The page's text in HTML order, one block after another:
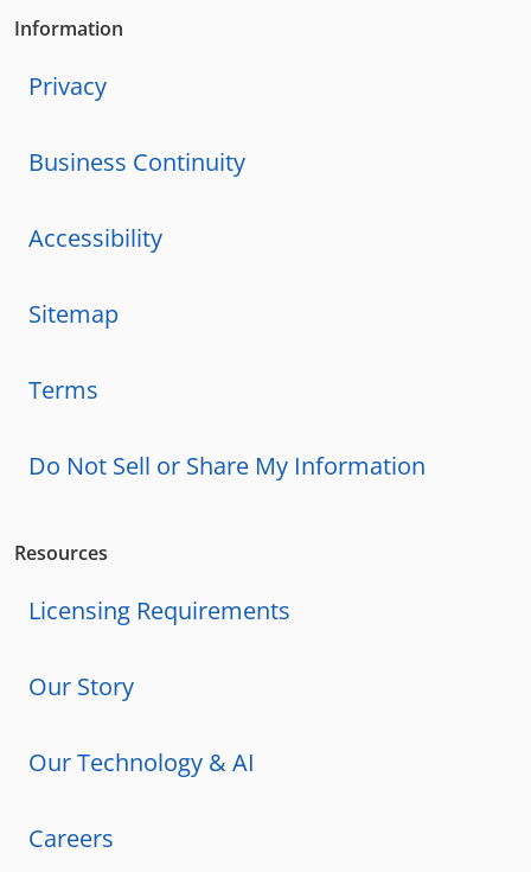
Information
Privacy
Business Continuity
Accessibility
Sitemap
Terms
Do Not Sell or Share My Information
Resources
Licensing Requirements
Our Story
Our Technology & AI
Careers